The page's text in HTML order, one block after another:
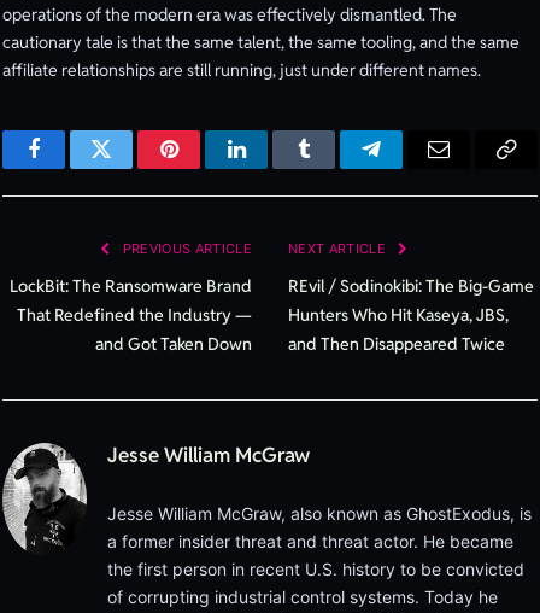
operations of the modern era was effectively dismantled. The
cautionary tale is that the same talent, the same tooling, and the same
affiliate relationships are still running, just under different names.
FacebookTwitter PinterestLinkedInTumblrTelegram
PREVIOUS ARTICLE
LockBit: The Ransomware Brand
That Redefined the Industry —
and Got Taken Down
NEXT ARTICLE
REvil / Sodinokibi: The Big-Game
Hunters Who Hit Kaseya, JBS,
and Then Disappeared Twice
Jesse William McGraw
Jesse William McGraw, also known as GhostExodus, is
a former insider threat and threat actor. He became
the first person in recent U.S. history to be convicted
of corrupting industrial control systems. Today he